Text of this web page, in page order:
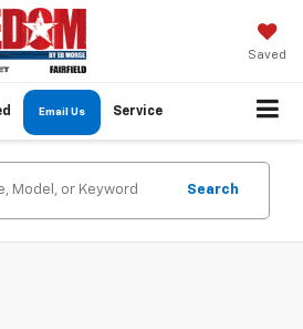
Saved
Email Us Service
Search